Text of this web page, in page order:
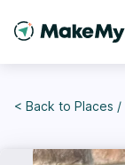
< Back to Places /